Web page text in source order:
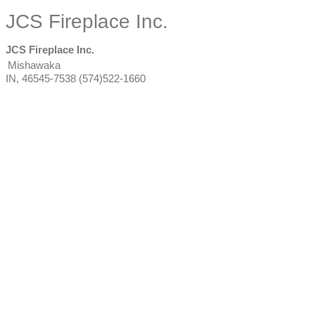
JCS Fireplace Inc.
JCS Fireplace Inc.
Mishawaka
IN, 46545-7538 (574)522-1660